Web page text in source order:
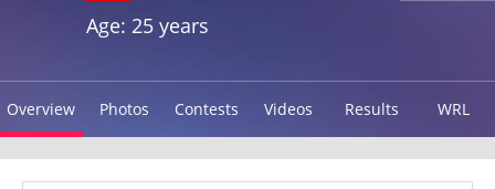
Age: 25 years
Overview Photos Contests Videos Results WRL